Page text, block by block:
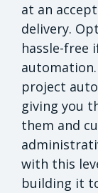
at an
delivery.
hassle-free
project
giving you
them and
with this
building it